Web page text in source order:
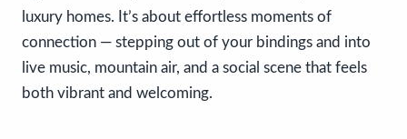
luxury homes. It’s about effortless moments of
connection — stepping out of your bindings and into
live music, mountain air, and a social scene that feels
both vibrant and welcoming.